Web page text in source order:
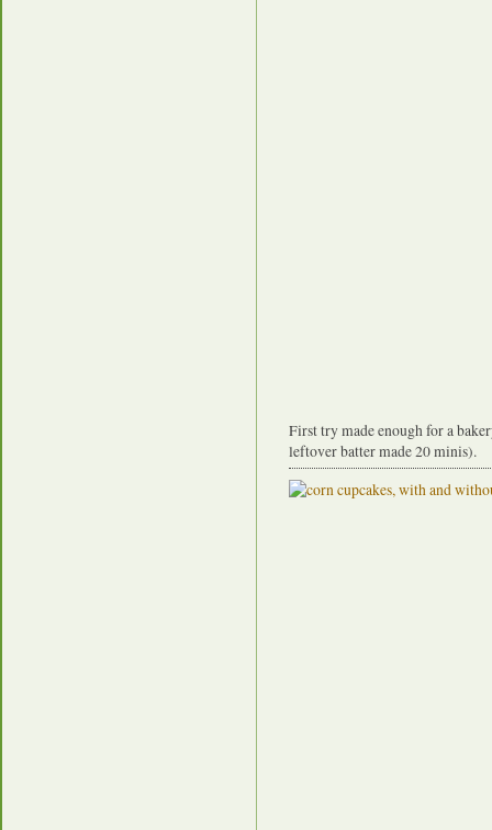
First try made enough for a
leftover batter made 20 minis).